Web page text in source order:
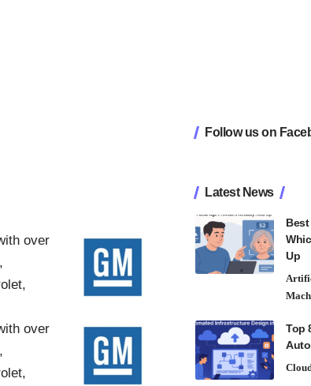
over
over
Follow us on
Latest News
Up
Top